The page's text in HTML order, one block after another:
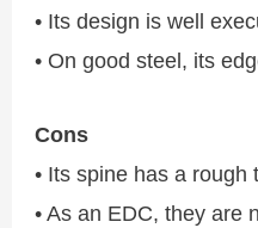
• Its design is well
• On good steel, its
Cons
• Its spine has a rough
• As an EDC, they are